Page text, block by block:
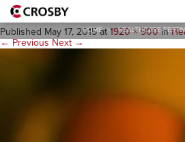
HOME > HEALTHCARE-
healthcare-
Published May 17, 2015at1920 × 900in
← Previous Next →